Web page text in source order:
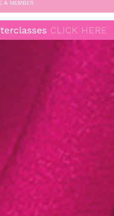
A MEMBER
CLICK HERE